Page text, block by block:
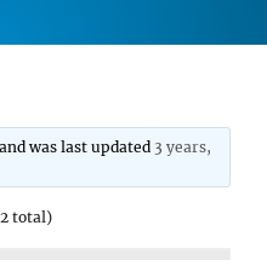
was last updated 3 years,
total)